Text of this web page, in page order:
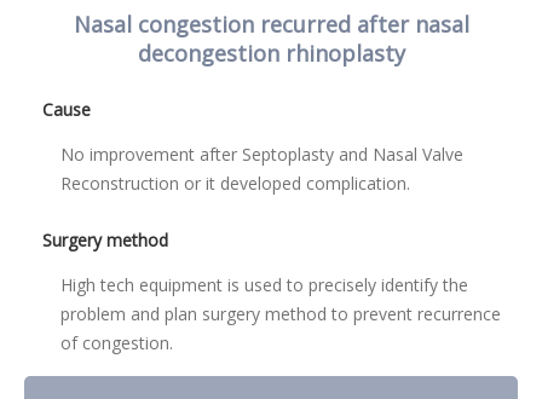
Nasal congestion recurred after nasal
decongestion rhinoplasty
Cause
No improvement after Septoplasty and Nasal Valve
Reconstruction or it developed complication.
Surgery method
High tech equipment is used to precisely identify the
problem and plan surgery method to prevent recurrence
of congestion.